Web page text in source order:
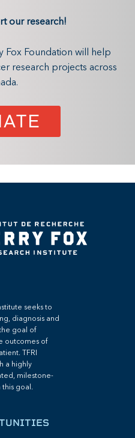
our research!
Fox Foundation will help
research projects across
seeks to
diagnosis and
goal of
outcomes of
TFRI
a highly
milestone-
this goal.